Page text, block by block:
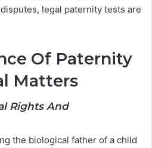
legal paternity tests are
Of Paternity
Matters
Rights And
the biological father of a child